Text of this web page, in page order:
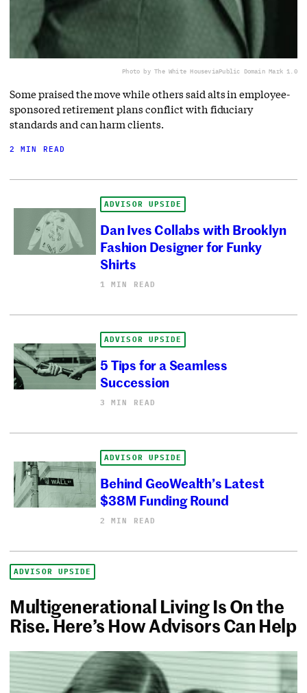
Photo by The White HouseviaPublic Domain Mark 1.0
Some praised the move while others said alts in employee-
sponsored retirement plans conflict with fiduciary
standards and can harm clients.
2 MIN READ
ADVISOR UPSIDE
Dan Ives Collabs with Brooklyn
Fashion Designer for Funky
Shirts
1 MIN READ
ADVISOR UPSIDE
5 Tips for a Seamless
Succession
3 MIN READ
ADVISOR UPSIDE
Behind GeoWealth’s Latest
$38M Funding Round
2 MIN READ
ADVISOR UPSIDE
Multigenerational Living Is On the
Rise. Here’s How Advisors Can Help